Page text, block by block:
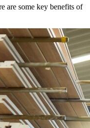
are some key benefits of